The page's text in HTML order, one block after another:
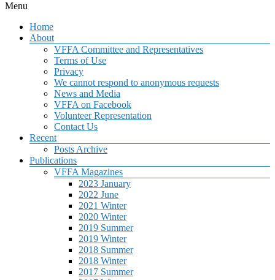
Menu
Home
About
VFFA Committee and Representatives
Terms of Use
Privacy
We cannot respond to anonymous requests
News and Media
VFFA on Facebook
Volunteer Representation
Contact Us
Recent
Posts Archive
Publications
VFFA Magazines
2023 January
2022 June
2021 Winter
2020 Winter
2019 Summer
2019 Winter
2018 Summer
2018 Winter
2017 Summer